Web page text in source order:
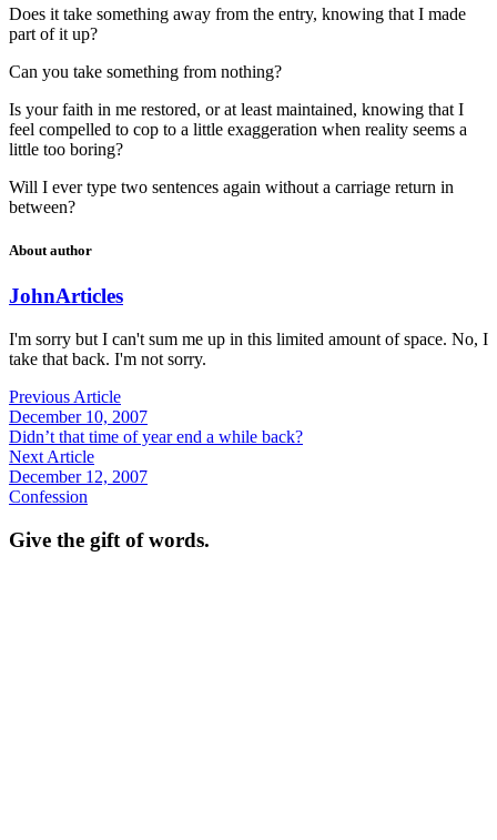
Does it take something away from the entry, knowing that I made
part of it up?
Can you take something from nothing?
Is your faith in me restored, or at least maintained, knowing that I
feel compelled to cop to a little exaggeration when reality seems a
little too boring?
Will I ever type two sentences again without a carriage return in
between?
About author
JohnArticles
I'm sorry but I can't sum me up in this limited amount of space. No, I
take that back. I'm not sorry.
Previous Article
December 10, 2007
Didn’t that time of year end a while back?
Next Article
December 12, 2007
Confession
Give the gift of words.